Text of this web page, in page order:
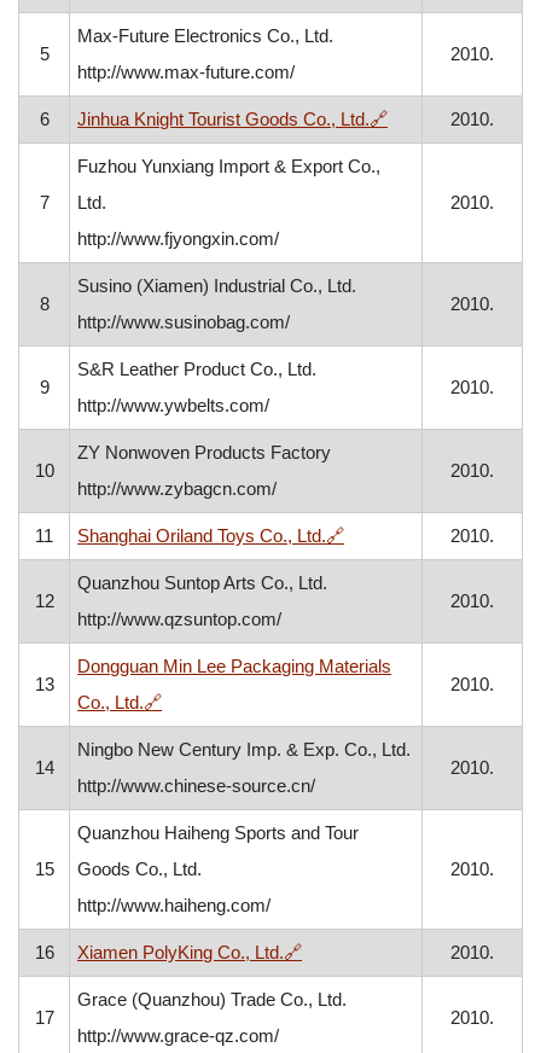
5
Max-Future Electronics Co., Ltd.
http://www.max-future.com/
2010.
6 Jinhua Knight Tourist Goods Co., Ltd.🔗, opens in a new
2010.
7
Fuzhou Yunxiang Import & Export Co.,
Ltd.
http://www.fjyongxin.com/
2010.
8
Susino (Xiamen) Industrial Co., Ltd.
http://www.susinobag.com/
2010.
9
S&R Leather Product Co., Ltd.
http://www.ywbelts.com/
2010.
10
ZY Nonwoven Products Factory
http://www.zybagcn.com/
2010.
11 Shanghai Oriland Toys Co., Ltd.🔗, opens in a new window
2010.
12
Quanzhou Suntop Arts Co., Ltd.
http://www.qzsuntop.com/
2010.
13
Dongguan Min Lee Packaging Materials
Co., Ltd.🔗, opens in a new window
2010.
14
Ningbo New Century Imp. & Exp. Co., Ltd.
http://www.chinese-source.cn/
2010.
15
Quanzhou Haiheng Sports and Tour
Goods Co., Ltd.
http://www.haiheng.com/
2010.
16 Xiamen PolyKing Co., Ltd.🔗, opens in a new window
2010.
17
Grace (Quanzhou) Trade Co., Ltd.
http://www.grace-qz.com/
2010.